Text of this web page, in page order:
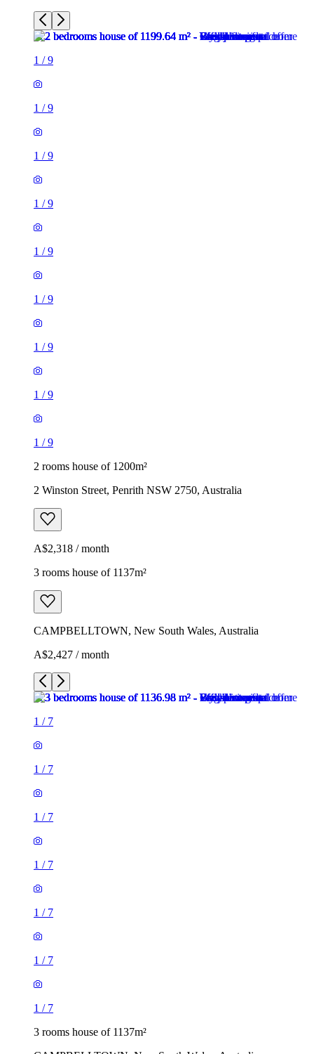
1 /9
1 /9
1 /9
1 /9
1 /9
1 /9
1 /9
1 /9
1 /9
2 rooms house of 1200m²
2 Winston Street, Penrith NSW 2750, Australia
A$2,318 / month
3 rooms house of 1137m²
CAMPBELLTOWN, New South Wales, Australia
A$2,427 / month
1 / 7
1 / 7
1 / 7
1 / 7
1 / 7
1 / 7
1 / 7
3 rooms house of 1137m²